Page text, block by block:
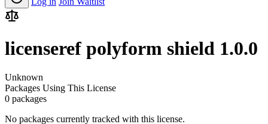
licenseref polyform shield 1.0.0
Unknown
Packages Using This License
0 packages
No packages currently tracked with this license.